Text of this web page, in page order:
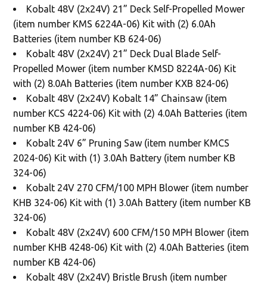
Kobalt 48V (2x24V) 21” Deck Self-Propelled Mower
(item number KMS 6224A-06) Kit with (2) 6.0Ah
Batteries (item number KB 624-06)
Kobalt 48V (2x24V) 21” Deck Dual Blade Self-
Propelled Mower (item number KMSD 8224A-06) Kit
with (2) 8.0Ah Batteries (item number KXB 824-06)
Kobalt 48V (2x24V) Kobalt 14” Chainsaw (item
number KCS 4224-06) Kit with (2) 4.0Ah Batteries (item
number KB 424-06)
Kobalt 24V 6” Pruning Saw (item number KMCS
2024-06) Kit with (1) 3.0Ah Battery (item number KB
324-06)
Kobalt 24V 270 CFM/100 MPH Blower (item number
KHB 324-06) Kit with (1) 3.0Ah Battery (item number KB
324-06)
Kobalt 48V (2x24V) 600 CFM/150 MPH Blower (item
number KHB 4248-06) Kit with (2) 4.0Ah Batteries (item
number KB 424-06)
Kobalt 48V (2x24V) Bristle Brush (item number